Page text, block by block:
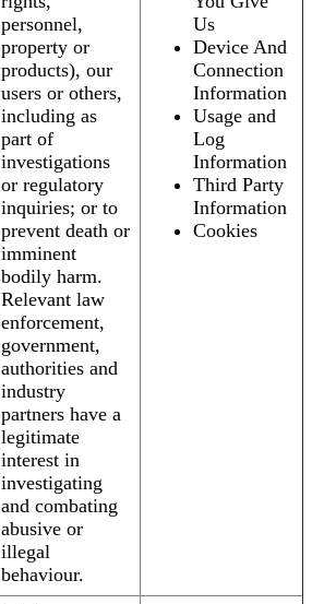
personnel,
property or
products), our
users or others,
including as
part of
investigations
or regulatory
inquiries; or to
prevent death or
imminent
bodily harm.
Relevant law
enforcement,
government,
authorities and
industry
partners have a
legitimate
interest in
investigating
and combating
abusive or
illegal
behaviour.
Us
Device And
Connection
Information
Usage and
Log
Information
Third Party
Information
Cookies